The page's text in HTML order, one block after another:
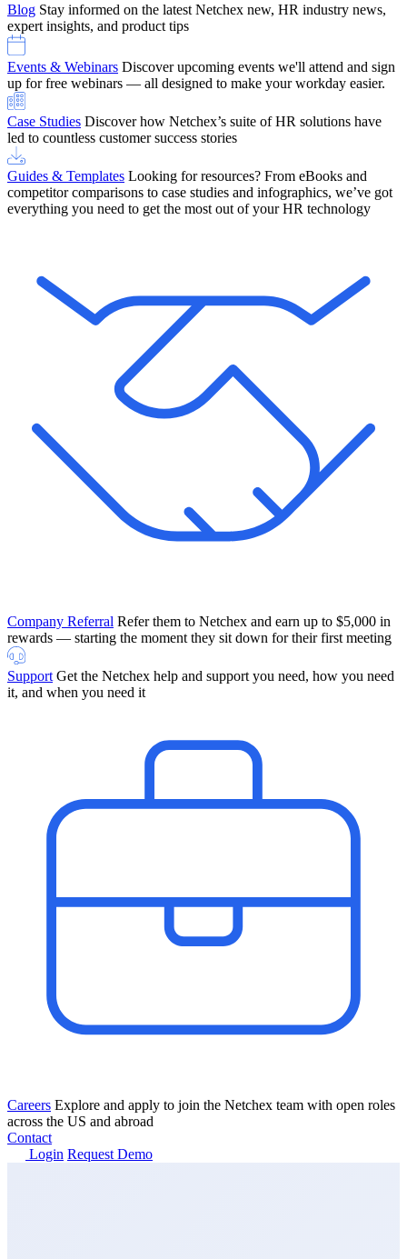
Find Out More
Blog Stay informed on the latest Netchex new, HR industry news,
expert insights, and product tips
Events & Webinars Discover upcoming events we'll attend and sign
up for free webinars — all designed to make your workday easier.
Case Studies Discover how Netchex’s suite of HR solutions have
led to countless customer success stories
Guides & Templates Looking for resources? From eBooks and
competitor comparisons to case studies and infographics, we’ve got
everything you need to get the most out of your HR technology
Company Referral Refer them to Netchex and earn up to $5,000 in
rewards — starting the moment they sit down for their first meeting
Support Get the Netchex help and support you need, how you need
it, and when you need it
Careers Explore and apply to join the Netchex team with open roles
across the US and abroad
Contact
Login Request Demo